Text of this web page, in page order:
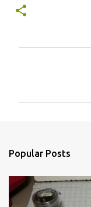
s
Popular Posts